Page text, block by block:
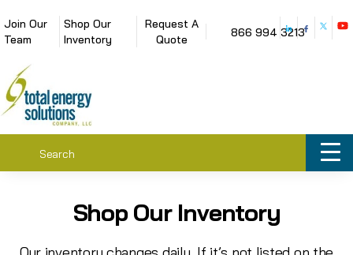
Join Our
Team
Shop Our
Inventory
Request A
Quote
866 994 3213
Shop Our Inventory